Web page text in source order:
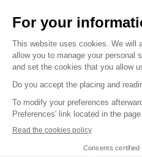
Privacy Policy
Cookie Policy
Digitalised by